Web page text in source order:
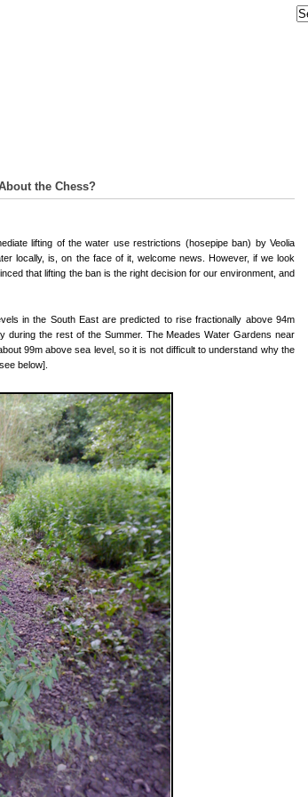
the Chess?
lifting of the water use restrictions (hosepipe ban) by Veolia
locally, is, on the face of it, welcome news. However, if we look
that lifting the ban is the right decision for our environment, and
in the South East are predicted to rise fractionally above 94m
during the rest of the Summer. The Meades Water Gardens near
99m above sea level, so it is not difficult to understand why the
below].